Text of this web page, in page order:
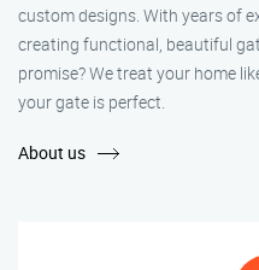
custom designs. With years of
creating functional, beautiful
promise? We treat your home
your gate is perfect.
About us